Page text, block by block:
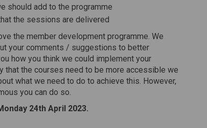
should add to the programme
the sessions are delivered
the member development programme. We
your comments / suggestions to better
how you think we could implement your
that the courses need to be more accessible we
what we need to do to achieve this. However,
you can do so.
24th April 2023.